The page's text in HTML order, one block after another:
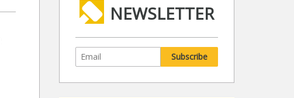
NEWSLETTER